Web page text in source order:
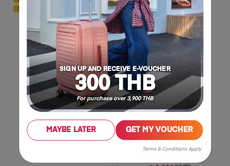
SIGN UP AND RECEIVE E-VOUCHER
300 THB
For purchase over 3,900 THB
MAYBE LATER GET MY VOUCHER
Terms & Conditions Apply
NEW